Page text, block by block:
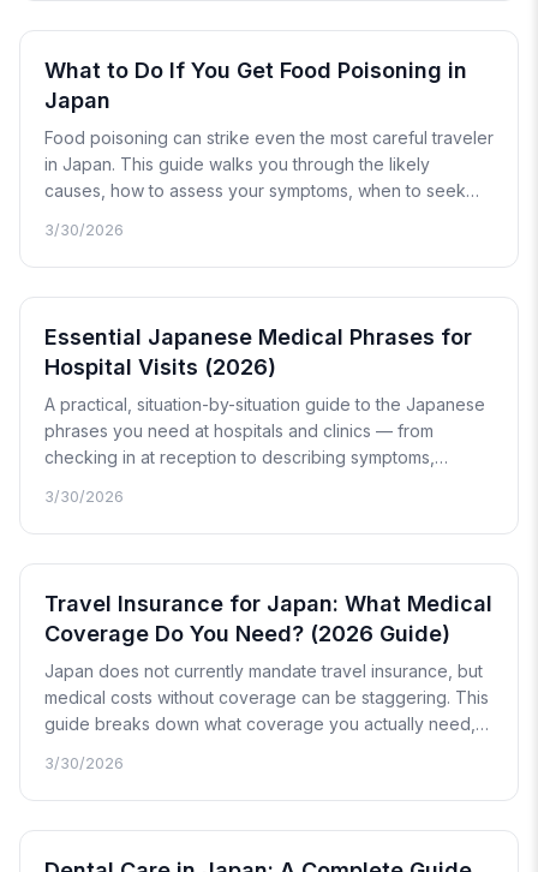
What to Do If You Get Food Poisoning in
Japan
Food poisoning can strike even the most careful traveler
in Japan. This guide walks you through the likely
causes, how to assess your symptoms, when to seek
hospital.
3/30/2026
Essential Japanese Medical Phrases for
Hospital Visits (2026)
A practical, situation-by-situation guide to the Japanese
phrases you need at hospitals and clinics — from
checking in at reception to describing symptoms,
help. Includes pronunciation guides and advice on
translation tools.
3/30/2026
Travel Insurance for Japan: What Medical
Coverage Do You Need? (2026 Guide)
Japan does not currently mandate travel insurance, but
medical costs without coverage can be staggering. This
guide breaks down what coverage you actually need,
documents you will need when filing a claim after you
return home.
3/30/2026